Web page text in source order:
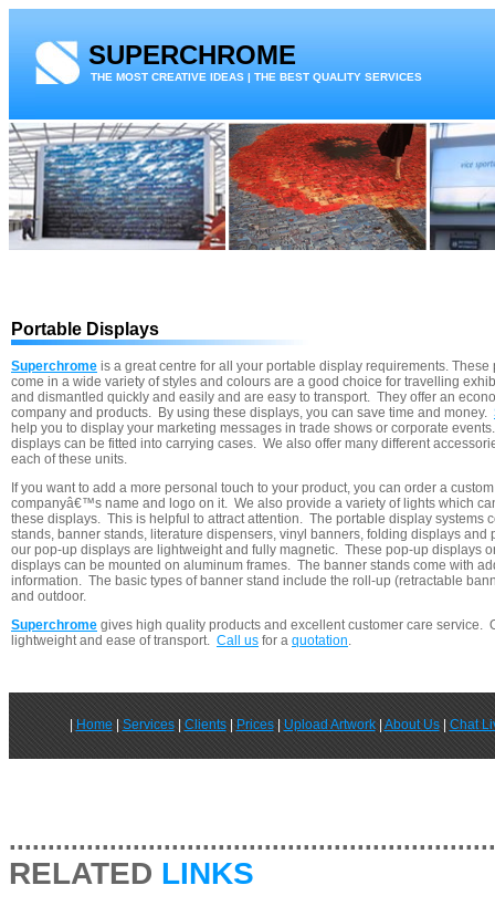
SUPERCHROME
THE MOST CREATIVE IDEAS | THE BEST QUALITY SERVICES
Portable Displays
Superchrome is a great centre for all your portable display requirements.
come in a wide variety of styles and colours are a good choice for travelling
and dismantled quickly and easily and are easy to transport. They offer an
company and products. By using these displays, you can save time and money.
help you to display your marketing messages in trade shows or corporate
displays can be fitted into carrying cases. We also offer many different
each of these units.
If you want to add a more personal touch to your product, you can order a
companyâ€™s name and logo on it. We also provide a variety of lights which
these displays. This is helpful to attract attention. The portable display systems
stands, banner stands, literature dispensers, vinyl banners, folding displays and
our pop-up displays are lightweight and fully magnetic. These pop-up displays
displays can be mounted on aluminum frames. The banner stands come with
information. The basic types of banner stand include the roll-up (retractable
and outdoor.
Superchrome gives high quality products and excellent customer care service.
lightweight and ease of transport. Call us for a quotation
Home| Services| Clients| Prices| Upload Artwork| About Us| Chat
RELATED LINKS